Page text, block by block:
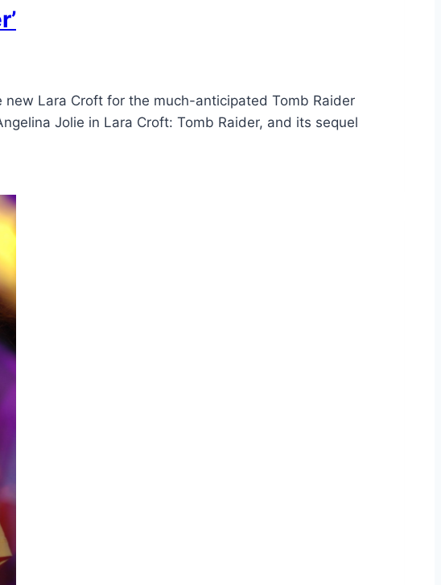
new Lara Croft for the much-anticipated Tomb Raider
Jolie in Lara Croft: Tomb Raider, and its sequel